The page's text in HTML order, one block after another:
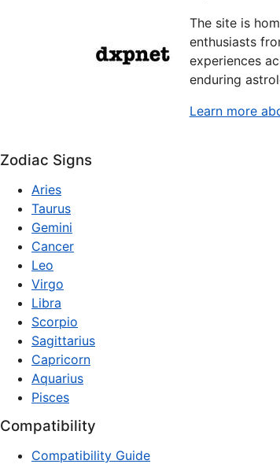
The site is
enthusiasts
experiences
enduring
Learn more
Zodiac Signs
Aries
Taurus
Gemini
Cancer
Leo
Virgo
Libra
Scorpio
Sagittarius
Capricorn
Aquarius
Pisces
Compatibility
Compatibility Guide